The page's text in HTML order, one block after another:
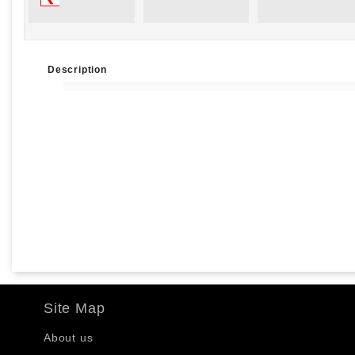
Description
Site Map
About us